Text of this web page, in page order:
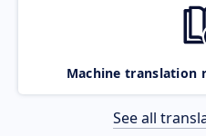
Machine translation
See all